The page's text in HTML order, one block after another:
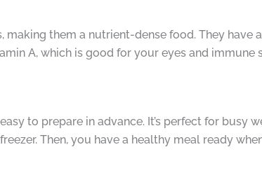
them a nutrient-dense food. They have
A, which is good for your eyes and immune
to prepare in advance. It’s perfect for busy
Then, you have a healthy meal ready